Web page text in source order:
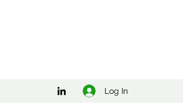
Log In